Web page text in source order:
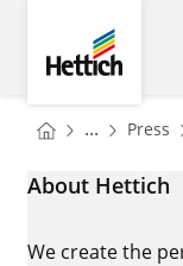
You are here:
Homepage
... Press
About Hettich
We create the